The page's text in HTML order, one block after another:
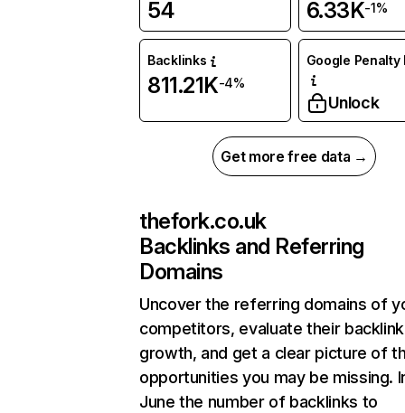
54 6.33K-1%
Backlinks
811.21K-4%
Google Penalty
Unlock
Get more free data →
thefork.co.uk
Backlinks and Referring
Domains
Uncover the referring domains of
competitors, evaluate their backlink
growth, and get a clear picture of
opportunities you may be missing.
June the number of backlinks to